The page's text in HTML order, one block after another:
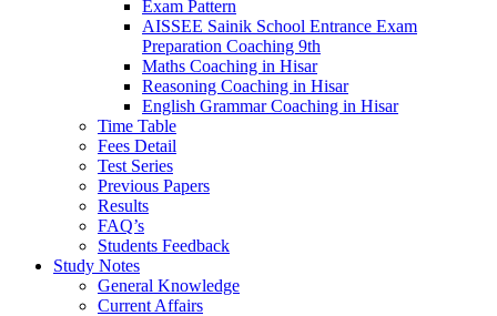
Exam Pattern
AISSEE Sainik School Entrance Exam
Preparation Coaching 9th
Maths Coaching in Hisar
Reasoning Coaching in Hisar
English Grammar Coaching in Hisar
Time Table
Fees Detail
Test Series
Previous Papers
Results
FAQ’s
Students Feedback
Study Notes
General Knowledge
Current Affairs